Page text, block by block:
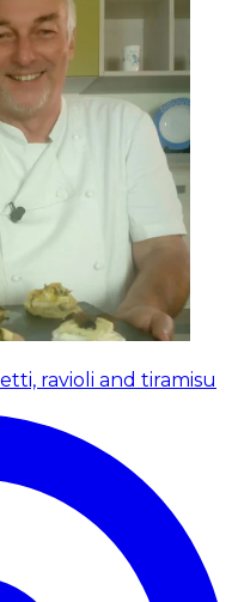
ravioli and tiramisu